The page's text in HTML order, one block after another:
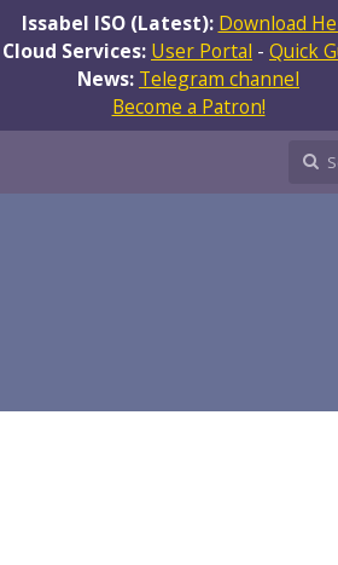
Issabel ISO (Latest): Download
Cloud Services: User Portal - Quick
News: Telegram channel
Become a Patron!